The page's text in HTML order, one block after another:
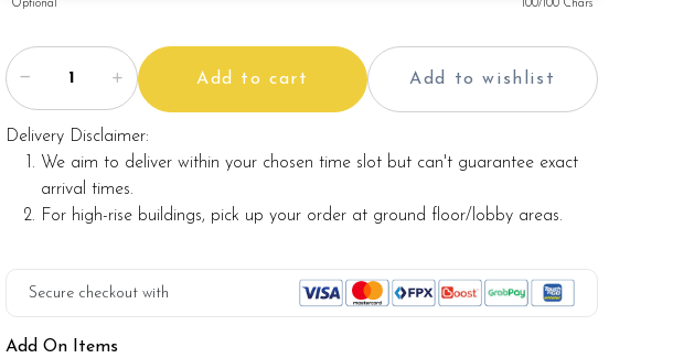
Optional 100/100 Chars
Add to cart Add to wishlist
Delivery Disclaimer:
We aim to deliver within your chosen time slot but can't guarantee exact
arrival times.
For high-rise buildings, pick up your order at ground floor/lobby areas.
Secure checkout with
Add On Items